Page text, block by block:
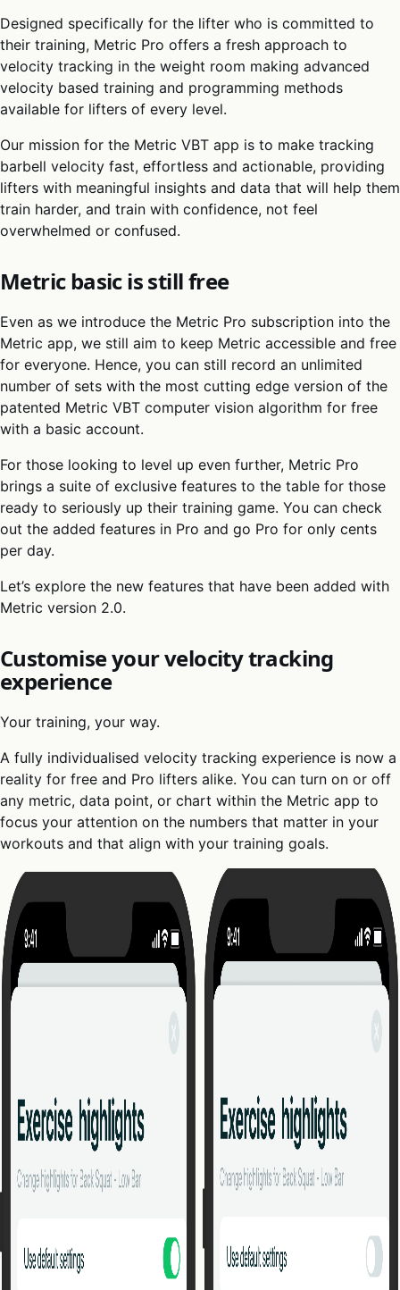
Designed specifically for the lifter who is committed to
their training, Metric Pro offers a fresh approach to
velocity tracking in the weight room making advanced
velocity based training and programming methods
available for lifters of every level.
Our mission for the Metric VBT app is to make tracking
barbell velocity fast, effortless and actionable, providing
lifters with meaningful insights and data that will help them
train harder, and train with confidence, not feel
overwhelmed or confused.
Metric basic is still free
Even as we introduce the Metric Pro subscription into the
Metric app, we still aim to keep Metric accessible and free
for everyone. Hence, you can still record an unlimited
number of sets with the most cutting edge version of the
patented Metric VBT computer vision algorithm for free
with a basic account.
For those looking to level up even further, Metric Pro
brings a suite of exclusive features to the table for those
ready to seriously up their training game. You can check
out the added features in Pro and go Pro for only cents
per day.
Let’s explore the new features that have been added with
Metric version 2.0.
Customise your velocity tracking
experience
Your training, your way.
A fully individualised velocity tracking experience is now a
reality for free and Pro lifters alike. You can turn on or off
any metric, data point, or chart within the Metric app to
focus your attention on the numbers that matter in your
workouts and that align with your training goals.